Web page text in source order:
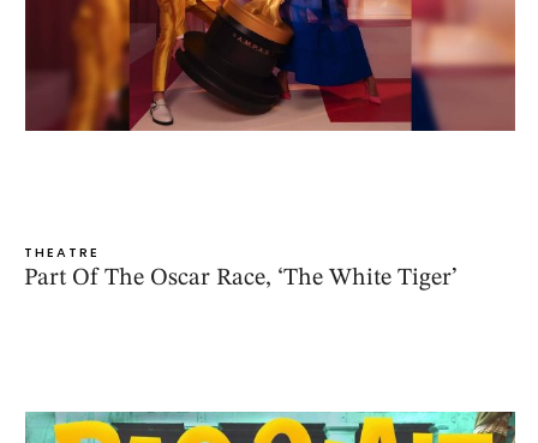
THEATRE
Part Of The Oscar Race, ‘The White Tiger’